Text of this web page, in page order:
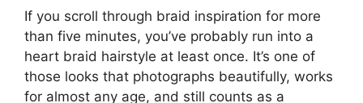
If you scroll through braid inspiration for more
than five minutes, you’ve probably run into a
heart braid hairstyle at least once. It’s one of
those looks that photographs beautifully, works
for almost any age, and still counts as a